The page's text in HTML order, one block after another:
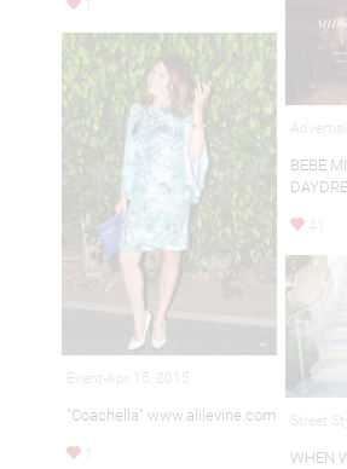
BEBE
41
Event-Apr 15, 2015
"Coachella" www.alilevine.com
Street
WHEN